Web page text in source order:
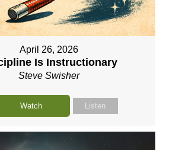
April 26, 2026
Is Instructionary
Steve Swisher
Watch Listen